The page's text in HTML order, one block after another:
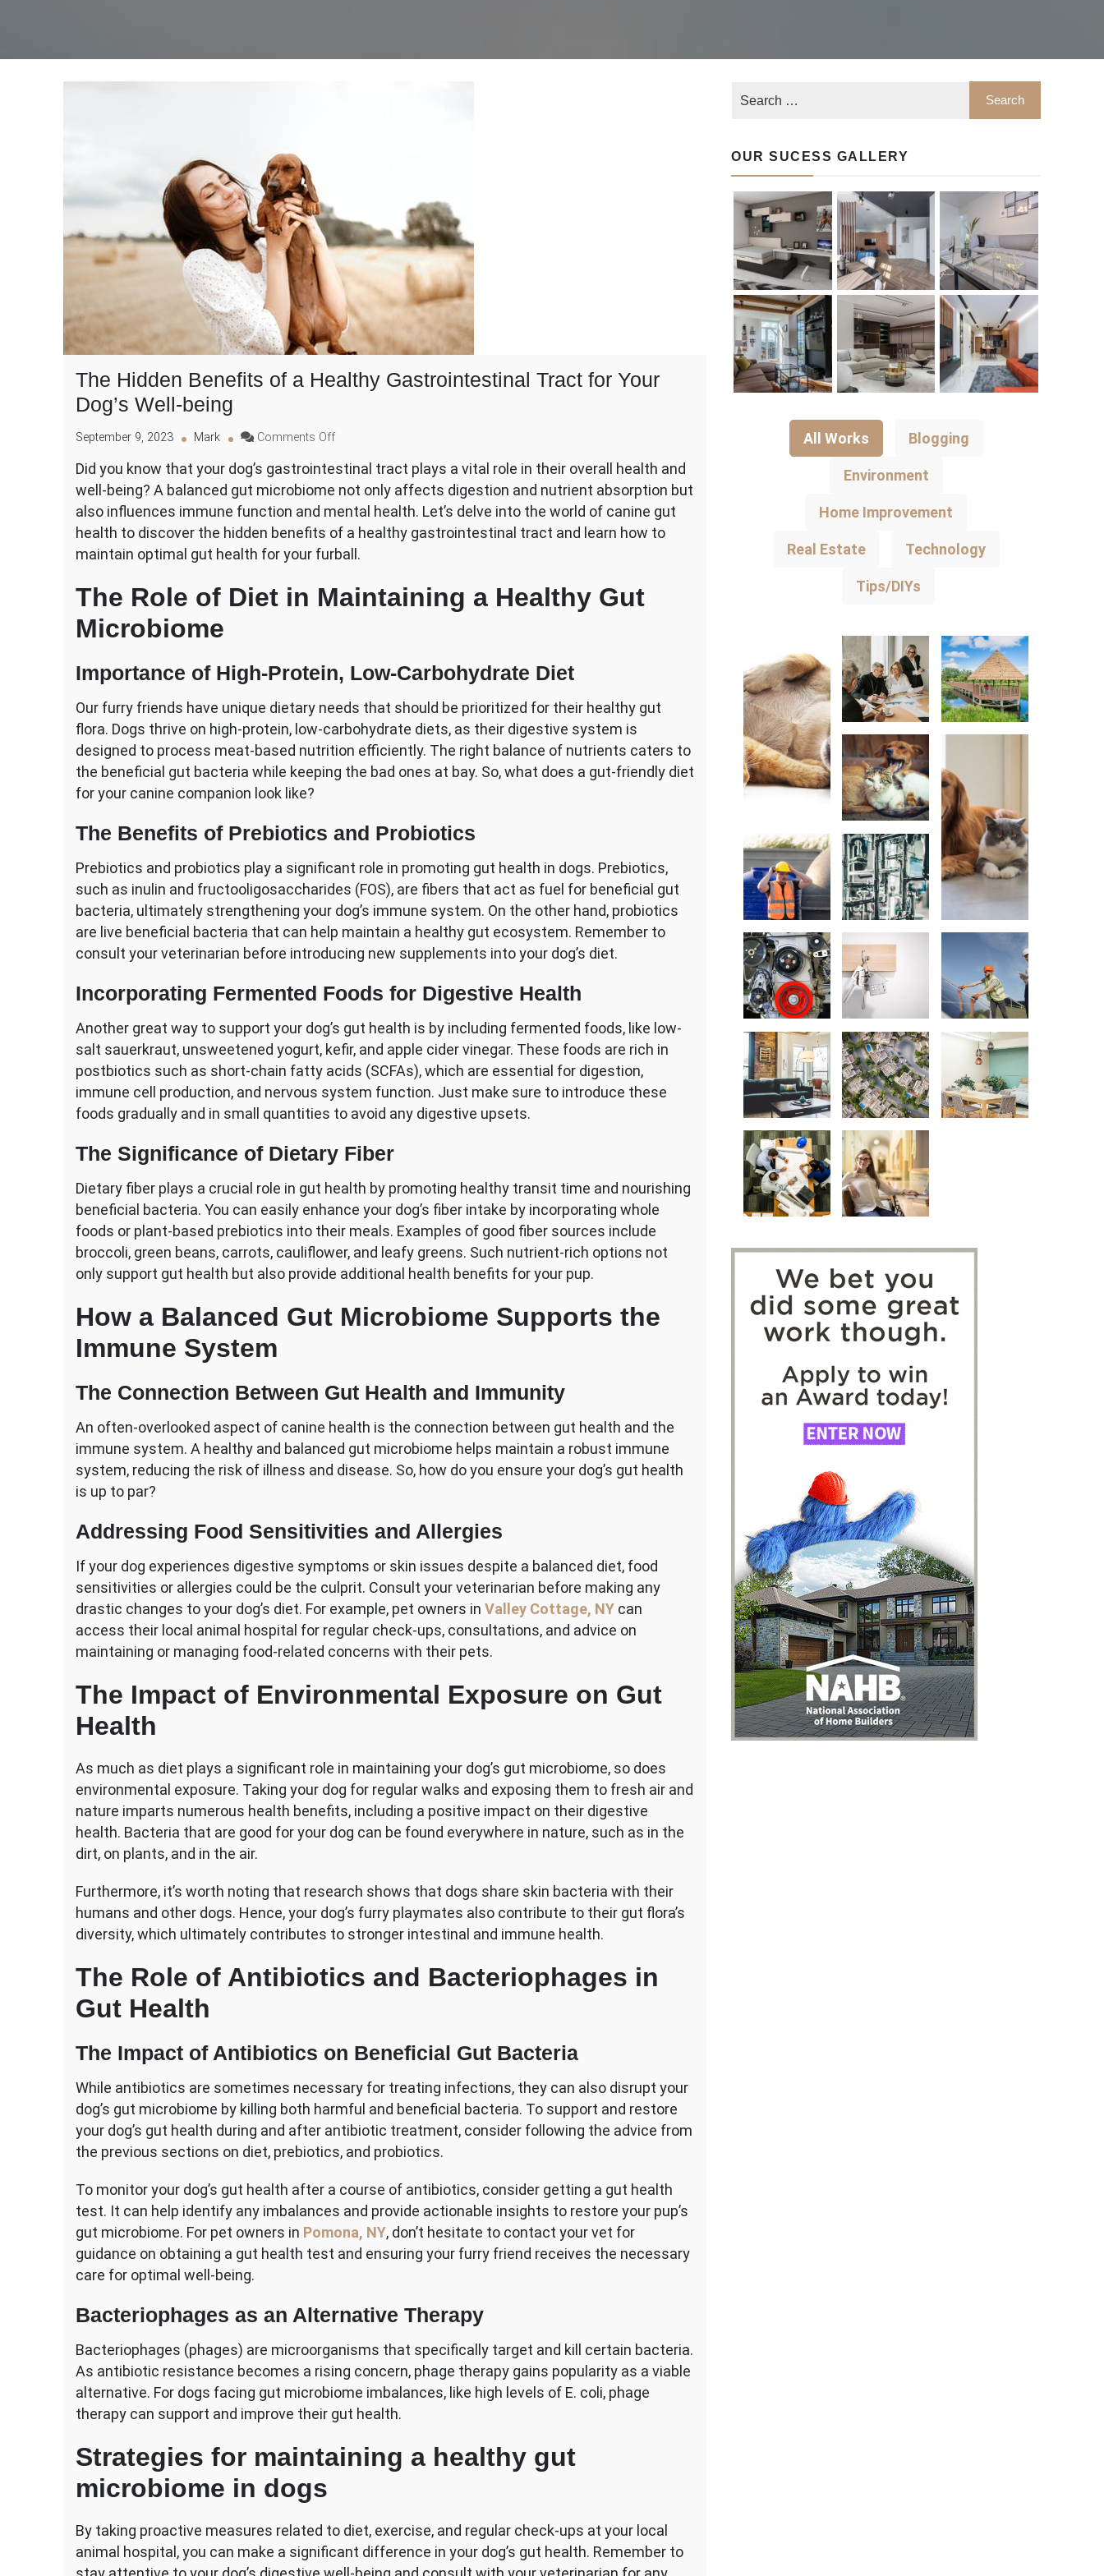
The Hidden Benefits of a Healthy Gastrointestinal Tract for Your
Dog’s Well-being
September 9, 2023 Mark Comments Offon
Hidden
Benefits
of
Healthy
Gastrointestinal
for
Your
Did you know that your dog’s gastrointestinal tract plays a vital role in their overall health and
well-being? A balanced gut microbiome not only affects digestion and nutrient absorption but
also influences immune function and mental health. Let’s delve into the world of canine gut
health to discover the hidden benefits of a healthy gastrointestinal tract and learn how to
maintain optimal gut health for your furball.
The Role of Diet in Maintaining a Healthy Gut
Microbiome
Importance of High-Protein, Low-Carbohydrate Diet
Our furry friends have unique dietary needs that should be prioritized for their healthy gut
flora. Dogs thrive on high-protein, low-carbohydrate diets, as their digestive system is
designed to process meat-based nutrition efficiently. The right balance of nutrients caters to
the beneficial gut bacteria while keeping the bad ones at bay. So, what does a gut-friendly diet
for your canine companion look like?
The Benefits of Prebiotics and Probiotics
Prebiotics and probiotics play a significant role in promoting gut health in dogs. Prebiotics,
such as inulin and fructooligosaccharides (FOS), are fibers that act as fuel for beneficial gut
bacteria, ultimately strengthening your dog’s immune system. On the other hand, probiotics
are live beneficial bacteria that can help maintain a healthy gut ecosystem. Remember to
consult your veterinarian before introducing new supplements into your dog’s diet.
Incorporating Fermented Foods for Digestive Health
Another great way to support your dog’s gut health is by including fermented foods, like low-
salt sauerkraut, unsweetened yogurt, kefir, and apple cider vinegar. These foods are rich in
postbiotics such as short-chain fatty acids (SCFAs), which are essential for digestion,
immune cell production, and nervous system function. Just make sure to introduce these
foods gradually and in small quantities to avoid any digestive upsets.
The Significance of Dietary Fiber
Dietary fiber plays a crucial role in gut health by promoting healthy transit time and nourishing
beneficial bacteria. You can easily enhance your dog’s fiber intake by incorporating whole
foods or plant-based prebiotics into their meals. Examples of good fiber sources include
broccoli, green beans, carrots, cauliflower, and leafy greens. Such nutrient-rich options not
only support gut health but also provide additional health benefits for your pup.
How a Balanced Gut Microbiome Supports the
Immune System
The Connection Between Gut Health and Immunity
An often-overlooked aspect of canine health is the connection between gut health and the
immune system. A healthy and balanced gut microbiome helps maintain a robust immune
system, reducing the risk of illness and disease. So, how do you ensure your dog’s gut health
is up to par?
Addressing Food Sensitivities and Allergies
If your dog experiences digestive symptoms or skin issues despite a balanced diet, food
sensitivities or allergies could be the culprit. Consult your veterinarian before making any
drastic changes to your dog’s diet. For example, pet owners in Valley Cottage, NY can
access their local animal hospital for regular check-ups, consultations, and advice on
maintaining or managing food-related concerns with their pets.
The Impact of Environmental Exposure on Gut
Health
As much as diet plays a significant role in maintaining your dog’s gut microbiome, so does
environmental exposure. Taking your dog for regular walks and exposing them to fresh air and
nature imparts numerous health benefits, including a positive impact on their digestive
health. Bacteria that are good for your dog can be found everywhere in nature, such as in the
dirt, on plants, and in the air.
Furthermore, it’s worth noting that research shows that dogs share skin bacteria with their
humans and other dogs. Hence, your dog’s furry playmates also contribute to their gut flora’s
diversity, which ultimately contributes to stronger intestinal and immune health.
The Role of Antibiotics and Bacteriophages in
Gut Health
The Impact of Antibiotics on Beneficial Gut Bacteria
While antibiotics are sometimes necessary for treating infections, they can also disrupt your
dog’s gut microbiome by killing both harmful and beneficial bacteria. To support and restore
your dog’s gut health during and after antibiotic treatment, consider following the advice from
the previous sections on diet, prebiotics, and probiotics.
To monitor your dog’s gut health after a course of antibiotics, consider getting a gut health
test. It can help identify any imbalances and provide actionable insights to restore your pup’s
gut microbiome. For pet owners in Pomona, NY, don’t hesitate to contact your vet for
guidance on obtaining a gut health test and ensuring your furry friend receives the necessary
care for optimal well-being.
Bacteriophages as an Alternative Therapy
Bacteriophages (phages) are microorganisms that specifically target and kill certain bacteria.
As antibiotic resistance becomes a rising concern, phage therapy gains popularity as a viable
alternative. For dogs facing gut microbiome imbalances, like high levels of E. coli, phage
therapy can support and improve their gut health.
Strategies for maintaining a healthy gut
microbiome in dogs
By taking proactive measures related to diet, exercise, and regular check-ups at your local
animal hospital, you can make a significant difference in your dog’s gut health. Remember to
OUR SUCESS GALLERY
All Works Blogging
Environment
Home Improvement
Real Estate Technology
Tips/DIYs